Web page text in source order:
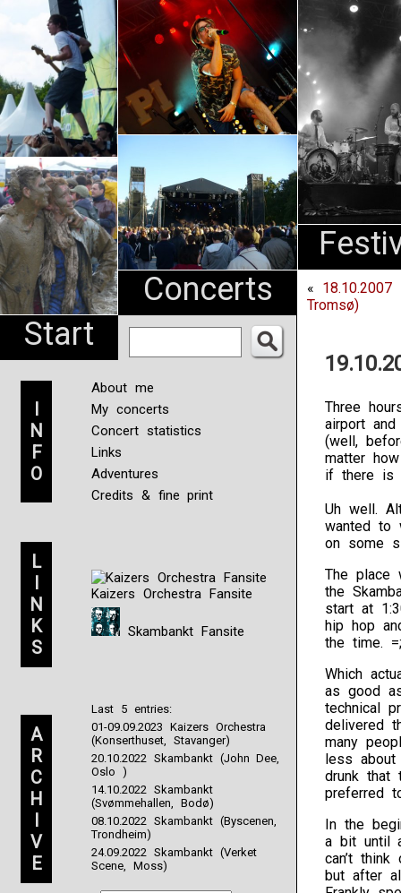
Start
Concerts
Pharma
I
N
F
O
About me
My concerts
Concert statistics
Links
Adventures
Credits & fine print
L
I
N
K
S
Kaizers Orchestra Fansite
Skambankt Fansite
A
R
C
H
I
V
E
Last 5 entries:
01-09.09.2023 Kaizers Orchestra
(Konserthuset, Stavanger)
20.10.2022 Skambankt (John Dee,
Oslo )
14.10.2022 Skambankt
(Svømmehallen, Bodø)
08.10.2022 Skambankt (Byscenen,
Trondheim)
24.09.2022 Skambankt (Verket
Scene, Moss)
«
Tromsø)
Three
airport
(well,
matter
if there is
Uh well.
wanted to
on some
The place
the
start at
hip hop
the time.
Which
as good
technical
delivered
many
less
drunk that
preferred
In the
a bit until
can’t
but after